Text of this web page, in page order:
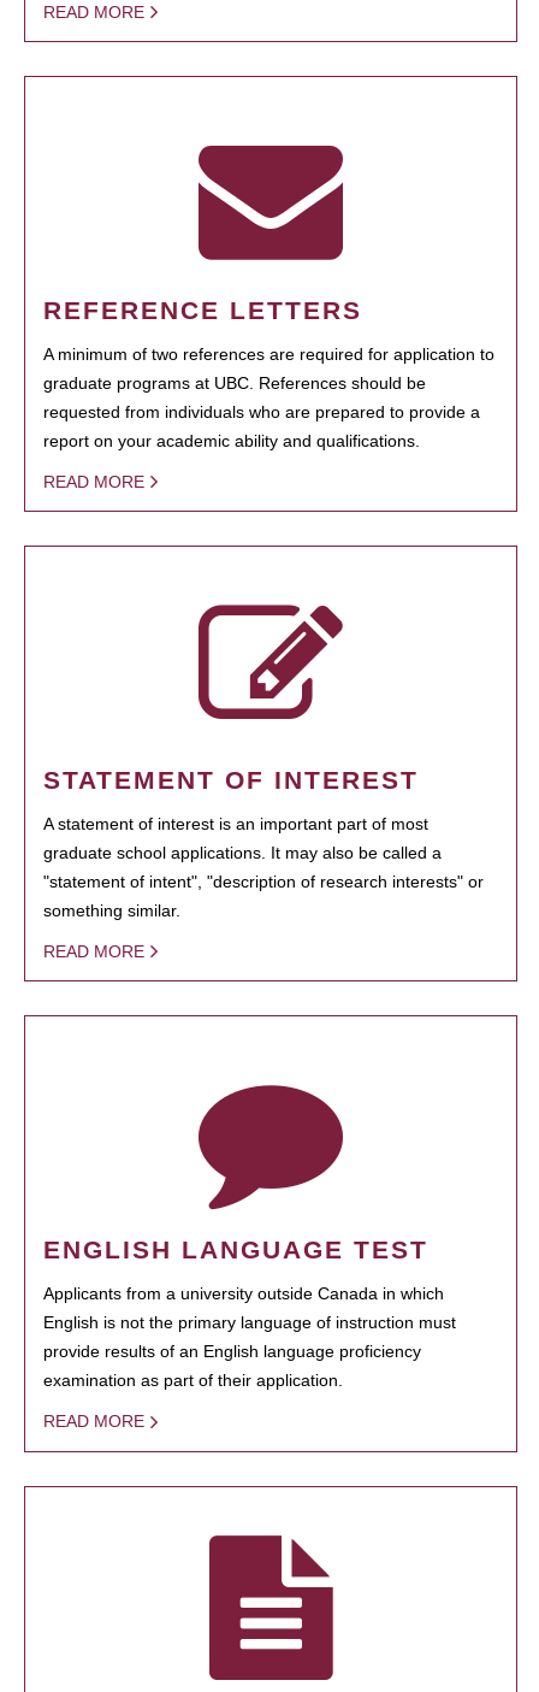
READ MORE
REFERENCE LETTERS
A minimum of two references are required for application to
graduate programs at UBC. References should be
requested from individuals who are prepared to provide a
report on your academic ability and qualifications.
READ MORE
STATEMENT OF INTEREST
A statement of interest is an important part of most
graduate school applications. It may also be called a
"statement of intent", "description of research interests" or
something similar.
READ MORE
ENGLISH LANGUAGE TEST
Applicants from a university outside Canada in which
English is not the primary language of instruction must
provide results of an English language proficiency
examination as part of their application.
READ MORE